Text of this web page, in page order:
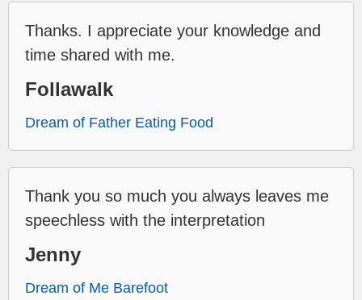
Thanks. I appreciate your knowledge and
time shared with me.
Follawalk
Dream of Father Eating Food
Thank you so much you always leaves me
speechless with the interpretation
Jenny
Dream of Me Barefoot